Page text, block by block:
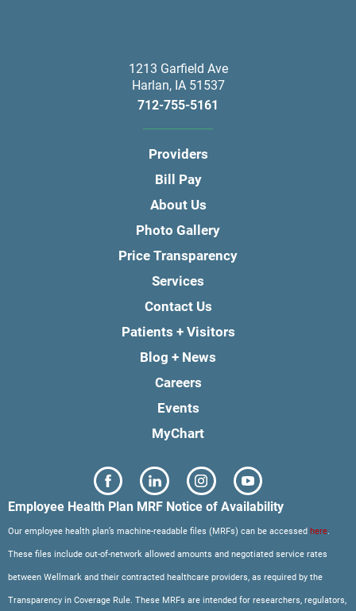
1213 Garfield Ave
Harlan, IA 51537
712-755-5161
Providers
Bill Pay
About Us
Photo Gallery
Price Transparency
Services
Contact Us
Patients + Visitors
Blog + News
Careers
Events
MyChart
Employee Health Plan MRF Notice of Availability
Our employee health plan’s machine-readable files (MRFs) can be accessed here.
These files include out-of-network allowed amounts and negotiated service rates
between Wellmark and their contracted healthcare providers, as required by the
Transparency in Coverage Rule. These MRFs are intended for researchers, regulators,